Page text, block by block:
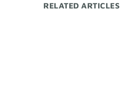
RELATED ARTICLES